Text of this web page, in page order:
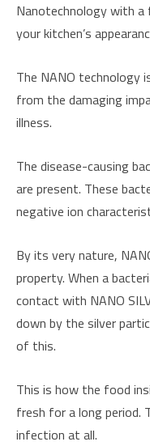
Nanotechnology with
your kitchen’s
The NANO technology
from the damaging
illness.
The disease-causing
are present. These
negative ion
By its very nature,
property. When a
contact with NANO
down by the silver
of this.
This is how the food
fresh for a long period.
infection at all.